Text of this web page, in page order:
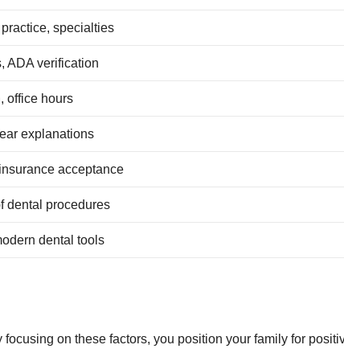
specialties
ADA verification
office hours
explanations
acceptance
dental procedures
dental tools
on these factors, you position your family for